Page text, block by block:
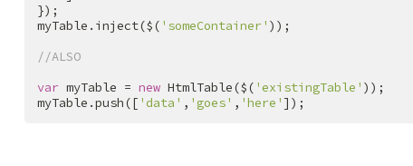
});
myTable.inject($( 'someContainer' ));
//ALSO
var myTable = new HtmlTable($( 'existingTable' ));
myTable.push([ 'data' , 'goes' , 'here' ]);